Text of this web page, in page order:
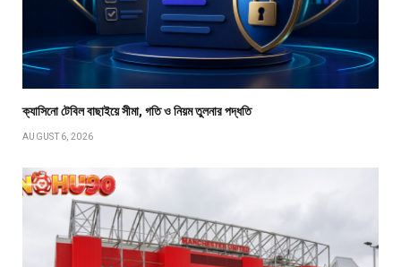
ক্যাসিনো টেবিল বাছাইয়ে সীমা, গতি ও নিয়ম তুলনার পদ্ধতি
AUGUST 6, 2026